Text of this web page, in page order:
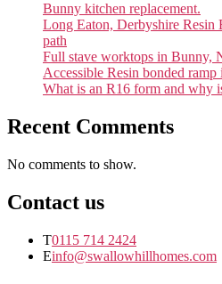
Bunny kitchen replacement.
Long Eaton, Derbyshire Resin
path
Full stave worktops in Bunny,
Accessible Resin bonded
What is an R16 form and why
Recent Comments
No comments to show.
Contact us
T0115 714 2424
Einfo@swallowhillhomes.com